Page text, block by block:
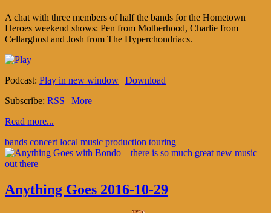
A chat with three members of half the bands for the Hometown
Heroes weekend shows: Pen from Motherhood, Charlie from
Cellarghost and Josh from The Hyperchondriacs.
Podcast: Play in new window | Download
Subscribe: RSS | More
Read more...
bands concert local music production touring
Anything Goes 2016-10-29